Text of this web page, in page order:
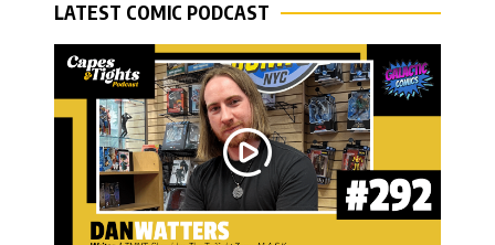
LATEST COMIC PODCAST